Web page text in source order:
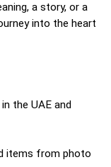
a story, or a
into the heart
the UAE and
items from photo